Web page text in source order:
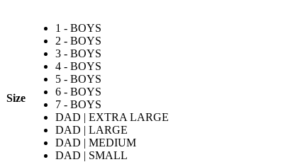
Size
1 - BOYS
2 - BOYS
3 - BOYS
4 - BOYS
5 - BOYS
6 - BOYS
7 - BOYS
DAD | EXTRA LARGE
DAD | LARGE
DAD | MEDIUM
DAD | SMALL